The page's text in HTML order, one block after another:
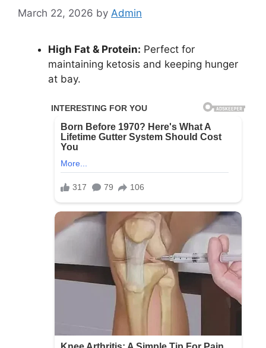
March 22, 2026 by Admin
High Fat & Protein: Perfect for
maintaining ketosis and keeping hunger
at bay.